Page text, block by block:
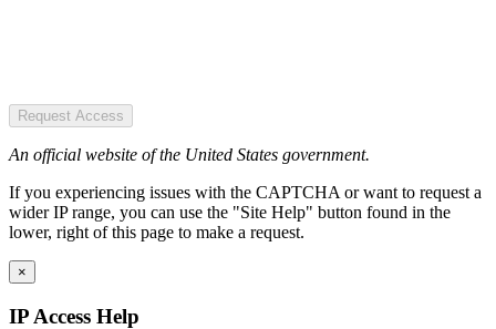
Request Access
An official website of the United States government.
If you experiencing issues with the CAPTCHA or want to request a
wider IP range, you can use the "Site Help" button found in the
lower, right of this page to make a request.
×
IP Access Help